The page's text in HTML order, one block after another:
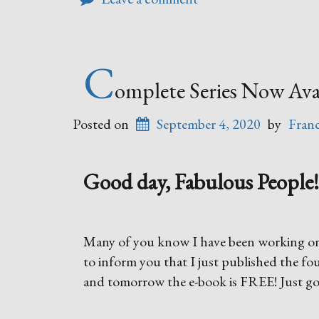
Complete Series Now
Posted on September 4, 2020 by
Good day, Fabulous
Many of you know I have been working
to inform you that I just published the
and tomorrow the e-book is FREE! Just